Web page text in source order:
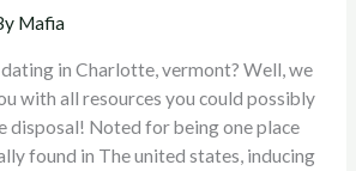
Mafia
in Charlotte, vermont? Well, we
with all resources you could possibly
disposal! Noted for being one place
found in The united states, inducing